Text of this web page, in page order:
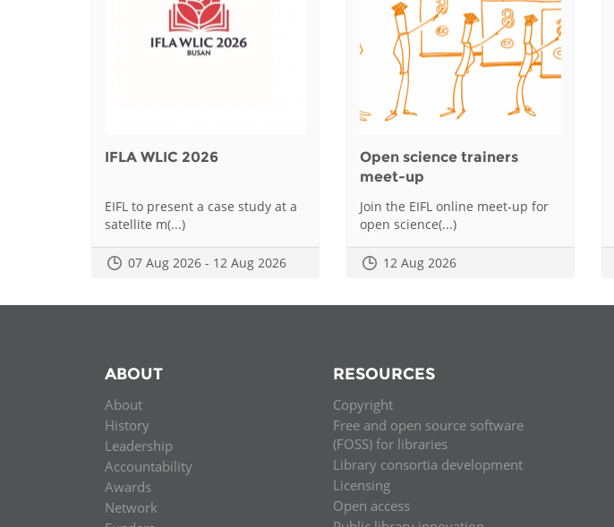
IFLA WLIC 2026
EIFL to present a case study at a
satellite m(...)
07 Aug 2026 - 12 Aug 2026
Open science trainers
meet-up
Join the EIFL online meet-up for
open science(...)
12 Aug 2026
ABOUT
About
History
Leadership
Accountability
Awards
Network
RESOURCES
Copyright
Free and open source software
(FOSS) for libraries
Library consortia development
Licensing
Open access